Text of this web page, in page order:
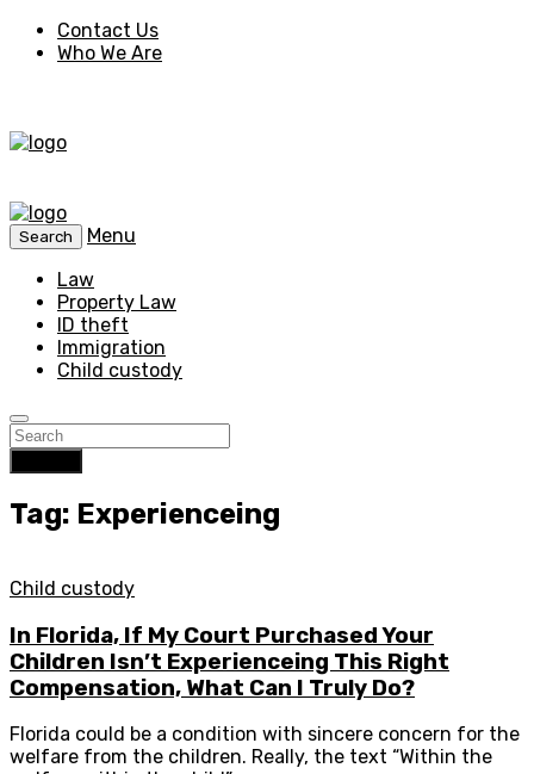
Contact Us
Who We Are
Search
Menu
Law
Property Law
ID theft
Immigration
Child custody
Tag: Experienceing
Child custody
In Florida, If My Court Purchased Your
Children Isn’t Experienceing This Right
Compensation, What Can I Truly Do?
Florida could be a condition with sincere concern for the
welfare from the children. Really, the text “Within the